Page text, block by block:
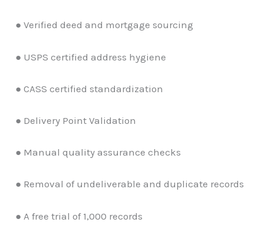
● Verified deed and mortgage sourcing
● USPS certified address hygiene
● CASS certified standardization
● Delivery Point Validation
● Manual quality assurance checks
● Removal of undeliverable and duplicate records
● A free trial of 1,000 records